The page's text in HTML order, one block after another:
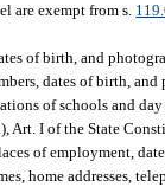
are exempt from s.
of birth, and
dates of birth,
of schools and
Art. I of the State
of employment,
home addresses,